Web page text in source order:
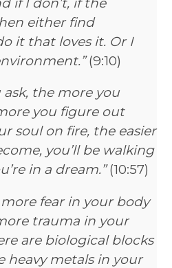
either find
it that loves it. Or I
(9:10)
ask, the more you
you figure out
soul on fire, the easier
you’ll be walking
in a dream.”(10:57)
more fear in your body
trauma in your
are biological blocks
heavy metals in your